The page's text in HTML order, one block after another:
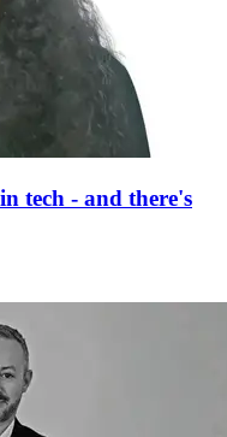
tech - and there's